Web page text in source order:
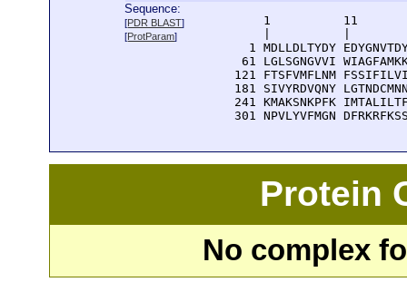
Sequence:
[PDR BLAST]
[ProtParam]
1          11
1 MDLLDLTYDY
61 LGLSGNGVVI
121 FTSFVMFLNM
181 SIVYRDVQNY
241 KMAKSNKPFK
301 NPVLYVFMGN
Protein
No complex